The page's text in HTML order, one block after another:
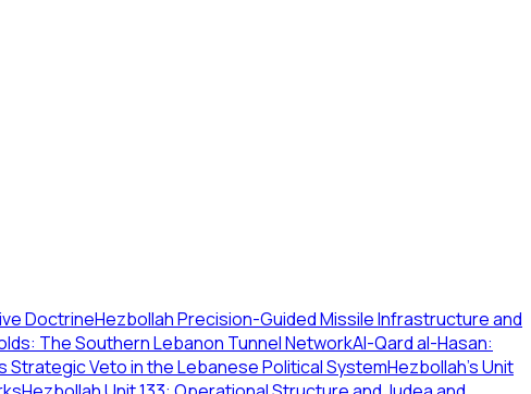
DoctrineHezbollah Precision-Guided Missile Infrastructure and
The Southern Lebanon Tunnel NetworkAl-Qard al-Hasan:
Strategic Veto in the Lebanese Political SystemHezbollah's Unit